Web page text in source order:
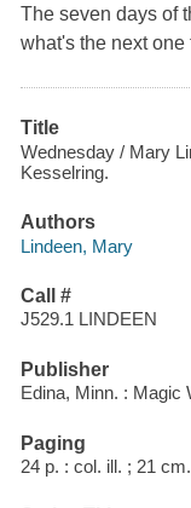
The seven days of
what's the next one
Title
Wednesday / Mary
Kesselring.
Authors
Lindeen, Mary
Call #
J529.1 LINDEEN
Publisher
Edina, Minn. : Magic
Paging
24 p. : col. ill. ; 21 cm.